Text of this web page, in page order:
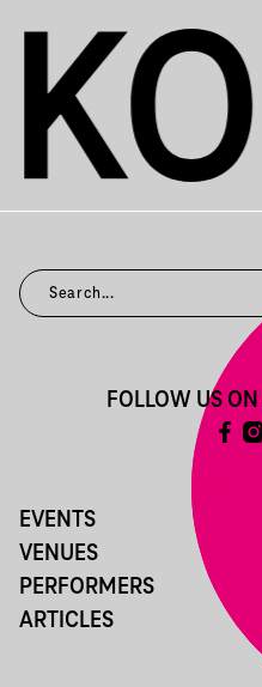
EVENTS
VENUES
PERFORMERS
ARTICLES
FOLLOW US